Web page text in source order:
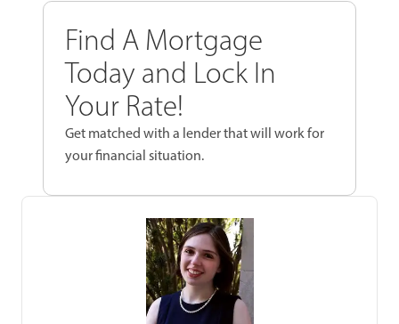
Find A Mortgage
Today and Lock In
Your Rate!
Get matched with a lender that will work for
your financial situation.